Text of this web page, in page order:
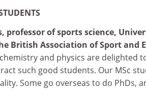
professor of sports science,
British Association of Sport and
and physics are delighted
such good students. Our MSc
Some go overseas to do PhDs,